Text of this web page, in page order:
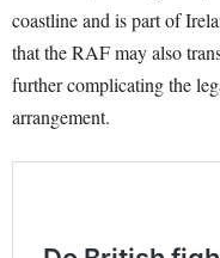
coastline and is part of
that the RAF may also
further complicating the
arrangement.